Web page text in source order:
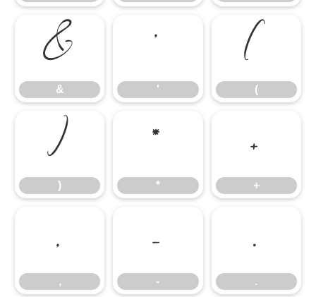
&
& '' (
(
)
) *
* ++
,, -- ..